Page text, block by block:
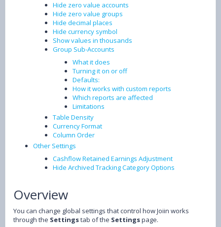
Hide zero value accounts
Hide zero value groups
Hide decimal places
Hide currency symbol
Show values in thousands
Group Sub-Accounts
What it does
Turning it on or off
Defaults:
How it works with custom reports
Which reports are affected
Limitations
Table Density
Currency Format
Column Order
Other Settings
Cashflow Retained Earnings Adjustment
Hide Archived Tracking Category Options
Overview
You can change global settings that control how Joiin works
through the Settingstab of the Settingspage.